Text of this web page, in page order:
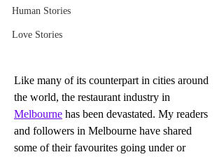
Human Stories
Love Stories
Like many of its counterpart in cities around
the world, the restaurant industry in
Melbourne has been devastated. My readers
and followers in Melbourne have shared
some of their favourites going under or